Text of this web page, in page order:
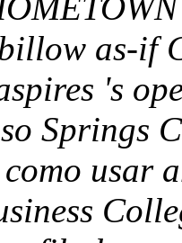
as-if
's
Springs
usar